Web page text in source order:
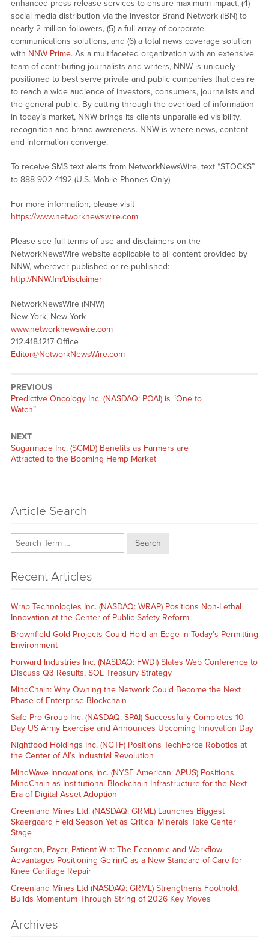
enhanced press release services to ensure maximum impact, (4)
social media distribution via the Investor Brand Network (IBN) to
nearly 2 million followers, (5) a full array of corporate
communications solutions, and (6) a total news coverage solution
with NNW Prime. As a multifaceted organization with an extensive
team of contributing journalists and writers, NNW is uniquely
positioned to best serve private and public companies that desire
to reach a wide audience of investors, consumers, journalists and
the general public. By cutting through the overload of information
in today’s market, NNW brings its clients unparalleled visibility,
recognition and brand awareness. NNW is where news, content
and information converge.
To receive SMS text alerts from NetworkNewsWire, text “STOCKS”
to 888-902-4192 (U.S. Mobile Phones Only)
For more information, please visit
https://www.networknewswire.com
Please see full terms of use and disclaimers on the
NetworkNewsWire website applicable to all content provided by
NNW, wherever published or re-published:
http://NNW.fm/Disclaimer
NetworkNewsWire (NNW)
New York, New York
www.networknewswire.com
212.418.1217 Office
Editor@NetworkNewsWire.com
PREVIOUS
Previous
post:
Predictive Oncology Inc. (NASDAQ: POAI) is “One to
Watch”
NEXT
Next
post:
Sugarmade Inc. (SGMD) Benefits as Farmers are
Attracted to the Booming Hemp Market
Article Search
Search
Recent Articles
Wrap Technologies Inc. (NASDAQ: WRAP) Positions Non-Lethal
Innovation at the Center of Public Safety Reform
Brownfield Gold Projects Could Hold an Edge in Today’s Permitting
Environment
Forward Industries Inc. (NASDAQ: FWDI) Slates Web Conference to
Discuss Q3 Results, SOL Treasury Strategy
MindChain: Why Owning the Network Could Become the Next
Phase of Enterprise Blockchain
Safe Pro Group Inc. (NASDAQ: SPAI) Successfully Completes 10-
Day US Army Exercise and Announces Upcoming Innovation Day
Nightfood Holdings Inc. (NGTF) Positions TechForce Robotics at
the Center of AI’s Industrial Revolution
MindWave Innovations Inc. (NYSE American: APUS) Positions
MindChain as Institutional Blockchain Infrastructure for the Next
Era of Digital Asset Adoption
Greenland Mines Ltd. (NASDAQ: GRML) Launches Biggest
Skaergaard Field Season Yet as Critical Minerals Take Center
Stage
Surgeon, Payer, Patient Win: The Economic and Workflow
Advantages Positioning GelrinC as a New Standard of Care for
Knee Cartilage Repair
Greenland Mines Ltd (NASDAQ: GRML) Strengthens Foothold,
Builds Momentum Through String of 2026 Key Moves
Archives